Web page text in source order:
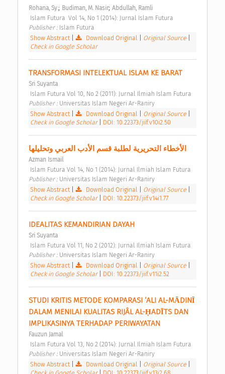
Rohana, Sy.; Budiman, M. Nasir; Abdullah, Ramli
Islam Futura  Vol 14, No 1 (2014): Jurnal Islam Futura
Publisher : Islam Futura
Show Abstract| Download Original Original Source
Check in Google Scholar
TRANSFORMASI INTELEKTUAL ISLAM KE BARAT
Sri Suyanta
Islam Futura Vol 10, No 2 (2011): Jurnal Ilmiah Islam Futura
Publisher : Universitas Islam Negeri Ar-Raniry
Show Abstract| Download Original Original Source
Check in Google Scholar
DOI: 10.22373/jiif.v10i2.50
Azman Ismail
Islam Futura Vol 14, No 1 (2014): Jurnal Ilmiah Islam Futura
Publisher : Universitas Islam Negeri Ar-Raniry
Show Abstract| Download Original Original Source
Check in Google Scholar
DOI: 10.22373/jiif.v14i1.77
IDEALITAS KEMANDIRIAN DAYAH
Sri Suyanta
Islam Futura Vol 11, No 2 (2012): Jurnal Ilmiah Islam Futura
Publisher : Universitas Islam Negeri Ar-Raniry
Show Abstract| Download Original Original Source
Check in Google Scholar
DOI: 10.22373/jiif.v11i2.52
STUDI KRITIS METODE KOMPARASI ‘ALI AL-MĀDINĪ
DALAM MENILAI KUALITAS RIJÂL AL-ḤADĪTS DAN
IMPLIKASINYA TERHADAP PERIWAYATAN
Fauzun Jamal
Islam Futura Vol 13, No 2 (2014): Jurnal Ilmiah Islam Futura
Publisher : Universitas Islam Negeri Ar-Raniry
Show Abstract| Download Original Original Source